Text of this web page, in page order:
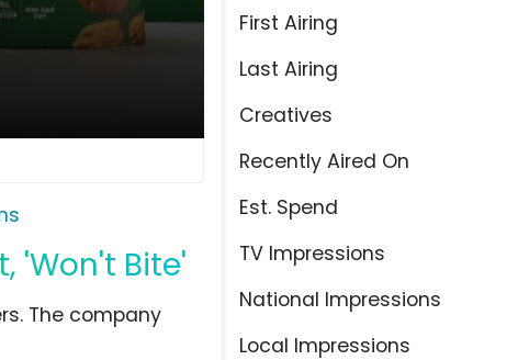
'Won't Bite'
First Airing
Last Airing
Creatives
Recently Aired On
Est. Spend
TV Impressions
National Impressions
Local Impressions
The company